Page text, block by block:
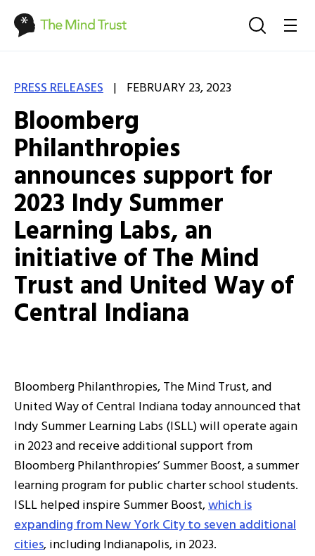
PRESS RELEASES | FEBRUARY 23, 2023
Bloomberg
Philanthropies
announces support for
2023 Indy Summer
Learning Labs, an
initiative of The Mind
Trust and United Way of
Central Indiana
Bloomberg Philanthropies, The Mind Trust, and
United Way of Central Indiana today announced that
Indy Summer Learning Labs (ISLL) will operate again
in 2023 and receive additional support from
Bloomberg Philanthropies’ Summer Boost, a summer
learning program for public charter school students.
ISLL helped inspire Summer Boost,which is
expanding from New York City to seven additional
cities, including Indianapolis, in 2023.